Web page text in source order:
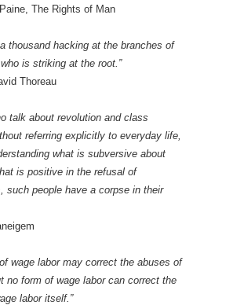
The Rights of Man
a thousand hacking at the branches of
is striking at the root.”
Thoreau
talk about revolution and class
referring explicitly to everyday life,
what is subversive about
is positive in the refusal of
such people have a corpse in their
wage labor may correct the abuses of
no form of wage labor can correct the
labor itself.”